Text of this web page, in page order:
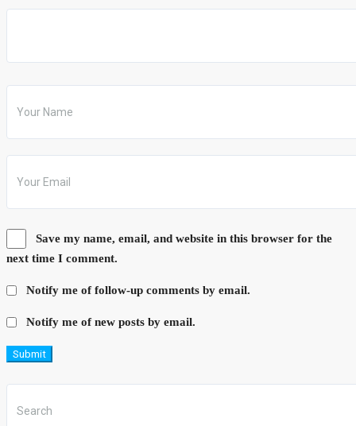
Save my name, email, and website in this browser for the
next time I comment.
Notify me of follow-up comments by email.
Notify me of new posts by email.
Submit